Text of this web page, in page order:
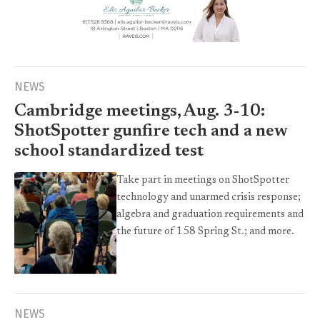
NEWS
Cambridge meetings, Aug. 3-10:
ShotSpotter gunfire tech and a new
school standardized test
Take part in meetings on ShotSpotter
technology and unarmed crisis response;
algebra and graduation requirements and
the future of 158 Spring St.; and more.
NEWS